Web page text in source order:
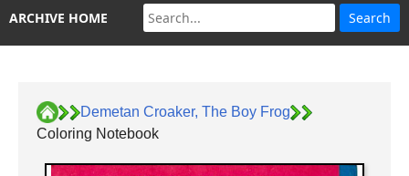
ARCHIVE HOME
Demetan Croaker, The Boy Frog
Coloring Notebook